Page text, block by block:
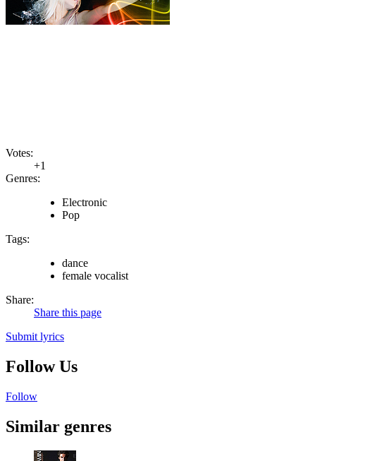
Votes:
+1
Genres:
Electronic
Pop
Tags:
dance
female vocalist
Share:
Share this page
Submit lyrics
Follow Us
Follow
Similar genres